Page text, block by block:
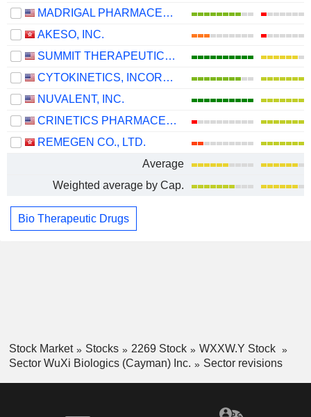
MADRIGAL PHARMACEUTICALS, INC.
AKESO, INC.
SUMMIT THERAPEUTICS INC.
CYTOKINETICS, INCORPORATED
NUVALENT, INC.
CRINETICS PHARMACEUTICALS, INC.
REMEGEN CO., LTD.
Average
Weighted average by Cap.
Bio Therapeutic Drugs
Stock Market Stocks 2269 Stock
WXXW.Y Stock
Sector WuXi Biologics (Cayman) Inc.
Sector revisions